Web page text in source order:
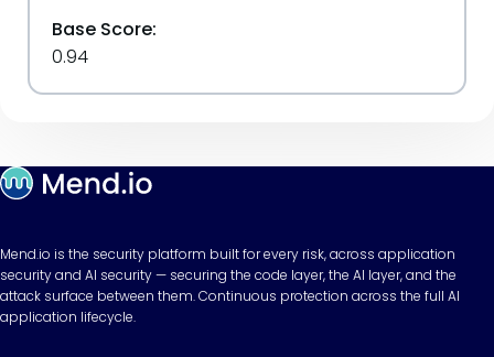
Base Score:
0.94
Mend.io is the security platform built for every risk, across application
security and AI security — securing the code layer, the AI layer, and the
attack surface between them. Continuous protection across the full AI
application lifecycle.